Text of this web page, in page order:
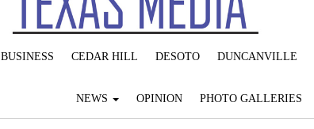
BUSINESS CEDAR HILL DESOTO DUNCANVILLE
NEWS OPINION PHOTO GALLERIES